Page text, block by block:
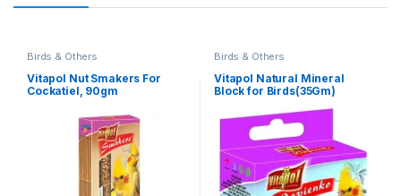
Birds & Others
Vitapol Nut Smakers For
Cockatiel, 90gm
Birds & Others
Vitapol Natural Mineral
Block for Birds(35Gm)